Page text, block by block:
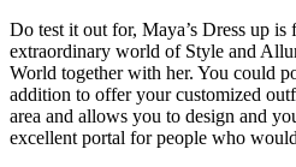
Do test it out for, Maya’s Dress up
extraordinary world of Style and
World together with her. You could
addition to offer your customized
area and allows you to design and
excellent portal for people who